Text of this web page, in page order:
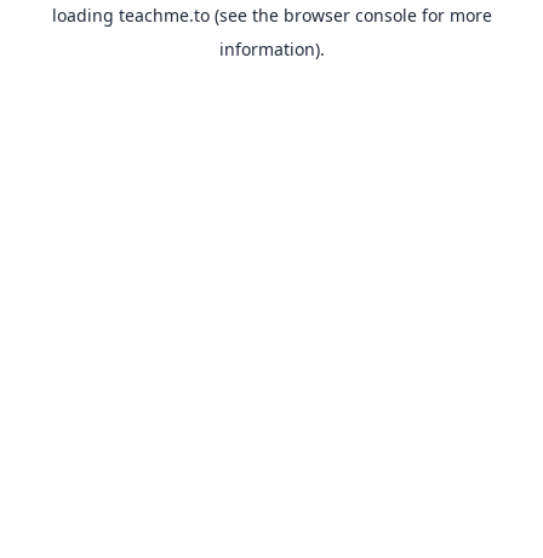
loading teachme.to(see the browser consolefor more
information).